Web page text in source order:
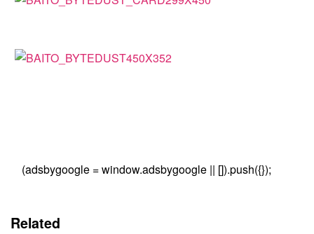
(adsbygoogle = window.adsbygoogle || []).push({});
Related